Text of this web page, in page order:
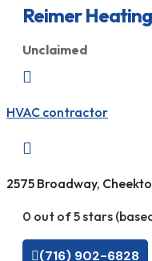
Reimer
Unclaimed

HVAC contractor

2575 Broadway,
0 out of 5 stars
(716) 902-6828